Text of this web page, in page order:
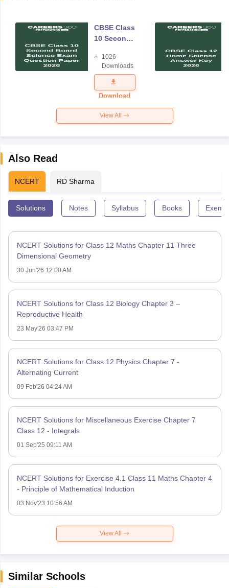
CBSE Class
10 Second
Science
Exam
Question
Paper 2026
1026
Downloads
Download
View All
Also Read
NCERT RD Sharma
Solutions Notes Syllabus Books
NCERT Solutions for Class 12 Maths Chapter 11 Three
Dimensional Geometry
30 Jun'26 12:00 AM
NCERT Solutions for Class 12 Biology Chapter 3 –
Reproductive Health
23 May'26 03:47 PM
NCERT Solutions for Class 12 Physics Chapter 7 -
Alternating Current
09 Feb'26 04:24 AM
NCERT Solutions for Miscellaneous Exercise Chapter 7
Class 12 - Integrals
01 Sep'25 09:11 AM
NCERT Solutions for Exercise 4.1 Class 11 Maths Chapter 4
- Principle of Mathematical Induction
03 Nov'23 10:56 AM
View All
Similar Schools